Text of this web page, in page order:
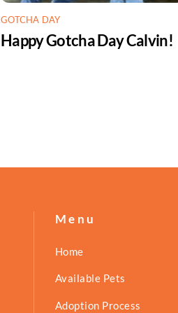
GOTCHA DAY
Happy Gotcha Day Calvin!
Menu
Home
Available Pets
Adoption Process